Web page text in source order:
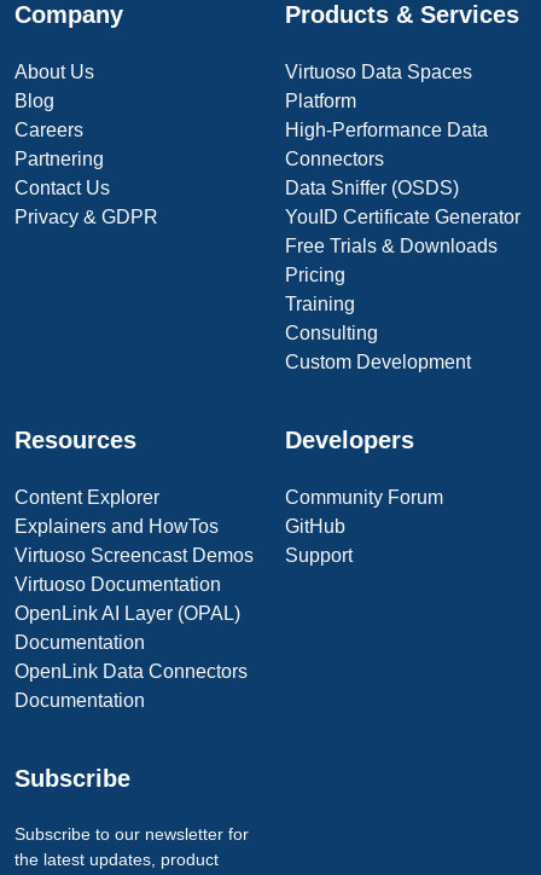
Company
About Us
Blog
Careers
Partnering
Contact Us
Privacy & GDPR
Products & Services
Virtuoso Data Spaces
Platform
High-Performance Data
Connectors
Data Sniffer (OSDS)
YouID Certificate Generator
Free Trials & Downloads
Pricing
Training
Consulting
Custom Development
Resources
Content Explorer
Explainers and HowTos
Virtuoso Screencast Demos
Virtuoso Documentation
OpenLink AI Layer (OPAL)
Documentation
OpenLink Data Connectors
Documentation
Developers
Community Forum
GitHub
Support
Subscribe
Subscribe to our newsletter for
the latest updates, product